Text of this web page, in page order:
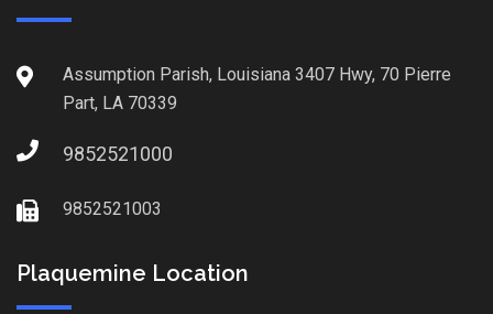
Assumption Parish, Louisiana 3407 Hwy, 70 Pierre
Part, LA 70339
9852521000
9852521003
Plaquemine Location